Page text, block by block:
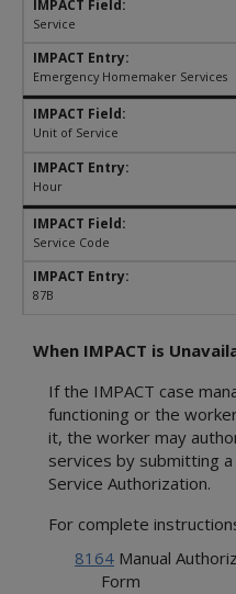
Service
Emergency Homemaker Services
Unit of Service
Hour
Service Code
87B
When IMPACT is
If the IMPACT case
functioning or the
it, the worker may
services by submitting
Service Authorization.
For complete
8164 Manual
Form